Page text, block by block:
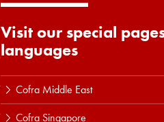
Visit our special
languages
Cofra Middle East
Cofra Singapore